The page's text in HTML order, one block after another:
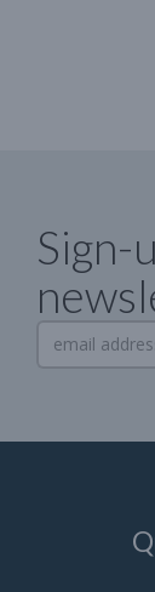
Sign-